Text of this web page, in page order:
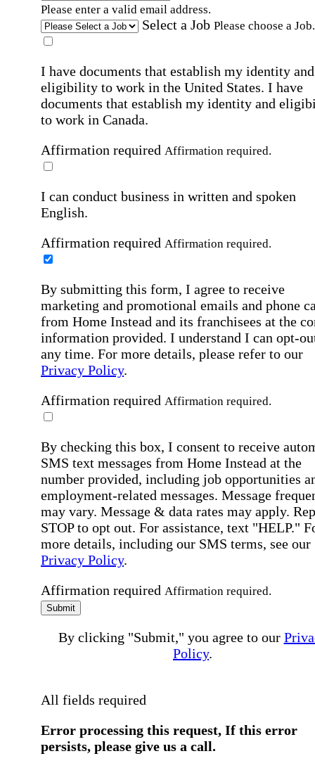
Please enter a valid email address.
Select a Job Please choose a Job.
I have documents that establish my identity and
eligibility to work in the United States. I have
documents that establish my identity and
to work in Canada.
Affirmation required Affirmation required.
I can conduct business in written and spoken
English.
Affirmation required Affirmation required.
By submitting this form, I agree to receive
marketing and promotional emails and phone
from Home Instead and its franchisees at the
information provided. I understand I can opt-
any time. For more details, please refer to our
Privacy Policy.
Affirmation required Affirmation required.
By checking this box, I consent to receive
SMS text messages from Home Instead at the
number provided, including job opportunities
employment-related messages. Message
may vary. Message & data rates may apply.
STOP to opt out. For assistance, text "HELP."
more details, including our SMS terms, see our
Privacy Policy.
Affirmation required Affirmation required.
Submit
By clicking "Submit," you agree to our
Policy.
All fields required
Error processing this request, If this error
persists, please give us a call.